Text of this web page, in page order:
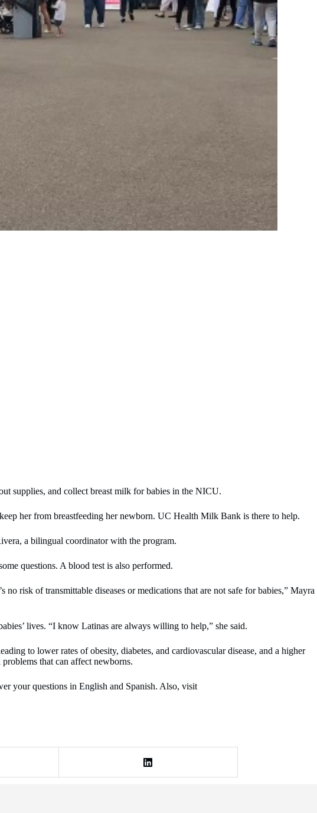
supplies, and collect breast milk for babies in the NICU.
her from breastfeeding her newborn. UC Health Milk Bank is there to help.
a bilingual coordinator with the program.
questions. A blood test is also performed.
risk of transmittable diseases or medications that are not safe for babies,” Mayra
lives. “I know Latinas are always willing to help,” she said.
to lower rates of obesity, diabetes, and cardiovascular disease, and a higher
that can affect newborns.
your questions in English and Spanish. Also, visit